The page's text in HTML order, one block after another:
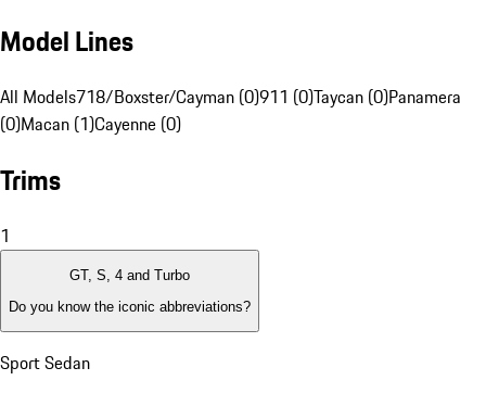
Model Lines
All Models718/Boxster/Cayman (0)911 (0)Taycan (0)Panamera
(0)Macan (1)Cayenne (0)
Trims
1
GT, S, 4 and Turbo
Do you know the iconic abbreviations?
Sport Sedan